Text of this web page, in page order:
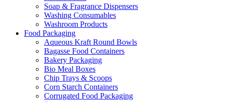
Soap & Fragrance Dispensers
Washing Consumables
Washroom Products
Food Packaging
Aqueous Kraft Round Bowls
Bagasse Food Containers
Bakery Packaging
Bio Meal Boxes
Chip Trays & Scoops
Corn Starch Containers
Corrugated Food Packaging